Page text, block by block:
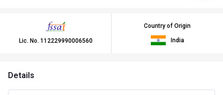
Lic. No. 112229990006560
Country of Origin
India
Details